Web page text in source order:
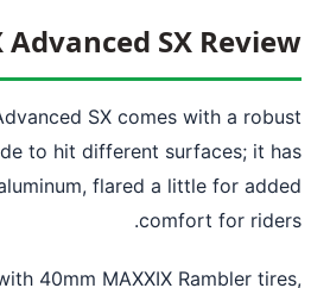
Advanced SX
Advanced SX comes with a
to hit different surfaces; it
aluminum, flared a little for
comfort for
with 40mm MAXXIX Rambler